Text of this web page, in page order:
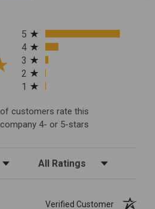
All ratings
5
4
3
2
1
of customers rate this
company 4- or 5-stars
Filter Reviews by Rating
Verified Customer